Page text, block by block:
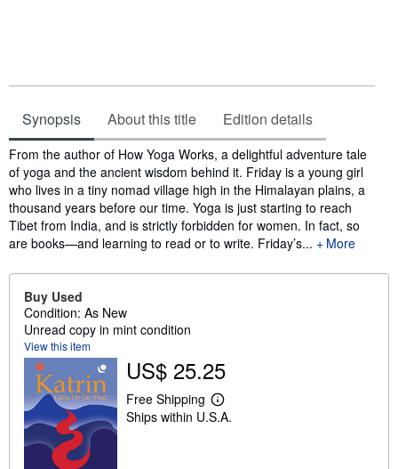
Synopsis About this title Edition details
Synopsis
From the author of How Yoga Works, a delightful adventure tale
of yoga and the ancient wisdom behind it. Friday is a young girl
who lives in a tiny nomad village high in the Himalayan plains, a
thousand years before our time. Yoga is just starting to reach
Tibet from India, and is strictly forbidden for women. In fact, so
are books—and learning to read or to write. Friday’s...
More
Buy Used
Condition: As New
Unread copy in mint condition
View this item
US$ 25.25
Free Shipping
L
e
Ships within U.S.A.